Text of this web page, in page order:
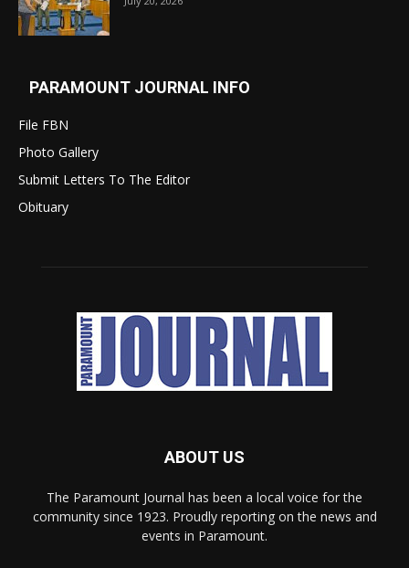
PARAMOUNT JOURNAL INFO
File FBN
Photo Gallery
Submit Letters To The Editor
Obituary
ABOUT US
The Paramount Journal has been a local voice for the
community since 1923. Proudly reporting on the news and
events in Paramount.